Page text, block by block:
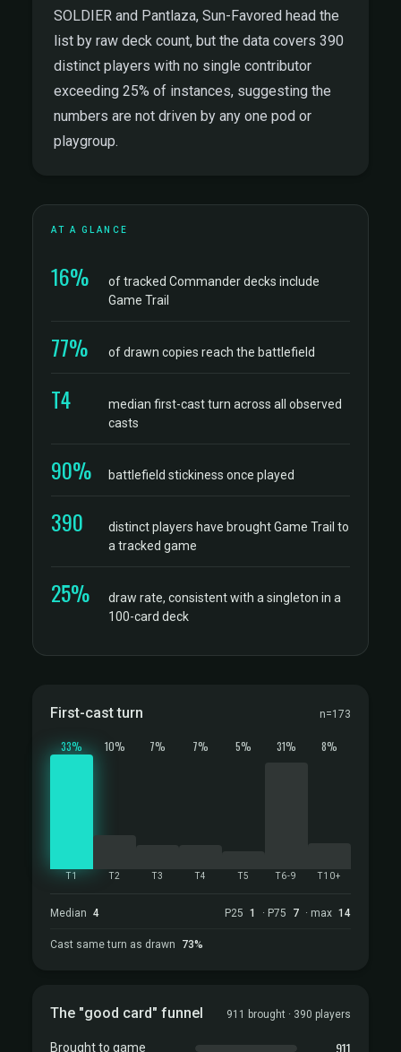
SOLDIER and Pantlaza, Sun-Favored head the
list by raw deck count, but the data covers 390
distinct players with no single contributor
exceeding 25% of instances, suggesting the
numbers are not driven by any one pod or
playgroup.
AT A GLANCE
16%
of tracked Commander decks include
Game Trail
77% of drawn copies reach the battlefield
T4
median first-cast turn across all observed
casts
90% battlefield stickiness once played
390
distinct players have brought Game Trail to
a tracked game
25%
draw rate, consistent with a singleton in a
100-card deck
First-cast turn n=173
33%
T1
10%
T2
7%
T3
7%
T4
5%
T5
31%
T6-9
8%
T10+
Median 4 P25 1 · P75 7 · max 14
Cast same turn as drawn 73%
The "good card" funnel 911 brought · 390 players
Brought to game 911